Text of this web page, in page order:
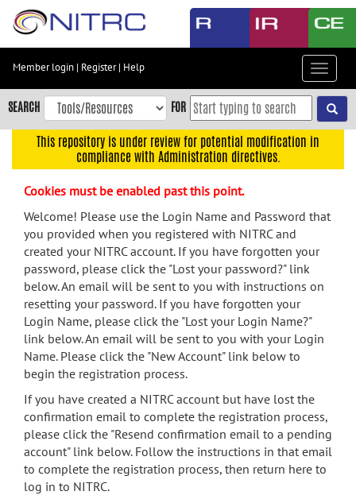
Skip
content
Skip
to
navigation
menu
search
Accessibility
Member login | Register| Help
Toggle
SEARCH FOR
This repository is under review for potential modification in
compliance with Administration directives.
Cookies must be enabled past this point.
Welcome! Please use the Login Name and Password that
you provided when you registered with NITRC and
created your NITRC account. If you have forgotten your
password, please click the "Lost your password?" link
below. An email will be sent to you with instructions on
resetting your password. If you have forgotten your
Login Name, please click the "Lost your Login Name?"
link below. An email will be sent to you with your Login
Name. Please click the "New Account" link below to
begin the registration process.
If you have created a NITRC account but have lost the
confirmation email to complete the registration process,
please click the "Resend confirmation email to a pending
account" link below. Follow the instructions in that email
to complete the registration process, then return here to
log in to NITRC.